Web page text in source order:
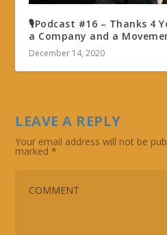
🎙Podcast #16 – Thanks 4
a Company and a
December 14, 2020
LEAVE A REPLY
Your email address will not be
marked*